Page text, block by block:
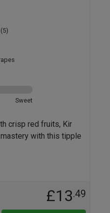
(5)
Sweet
crisp red fruits, Kir
with this tipple
£13.49